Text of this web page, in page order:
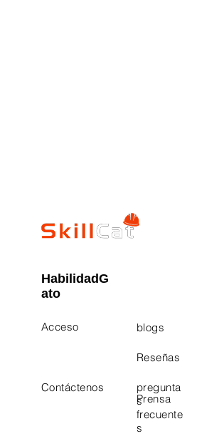
HabilidadG
ato
Acceso
Contáctenos
blogs
Reseñas
pregunta
s
frecuente
s
Prensa